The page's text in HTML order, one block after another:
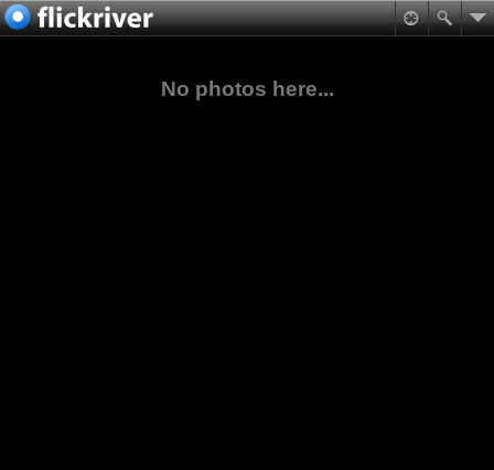
No photos here...